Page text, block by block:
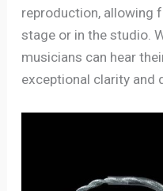
reproduction, allowing
stage or in the studio.
musicians can hear
exceptional clarity and